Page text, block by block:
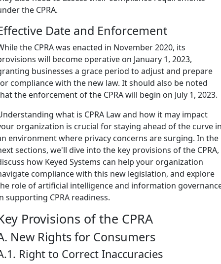
the CPRA.
Date and Enforcement
the CPRA was enacted in November 2020, its
will become operative on January 1, 2023,
businesses a grace period to adjust and prepare
compliance with the new law. It should also be noted
the enforcement of the CPRA will begin on July 1, 2023.
what is CPRA Law and how it may impact
organization is crucial for staying ahead of the curve
environment where privacy concerns are surging. In the
sections, we'll dive into the key provisions of the CPRA,
how Keyed Systems can help your organization
compliance with this new legislation, and explore
role of artificial intelligence and information
supporting CPRA readiness.
Provisions of the CPRA
New Rights for Consumers
Right to Correct Inaccuracies